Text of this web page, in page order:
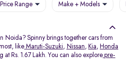
Price Range Make + Models
Noida? Spinny brings together cars from
like Maruti-Suzuki, Nissan, Kia, Honda
at Rs. 1.67 Lakh. You can also explore pre-